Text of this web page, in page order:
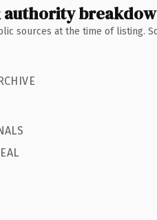
authority
sources at the time of listing.